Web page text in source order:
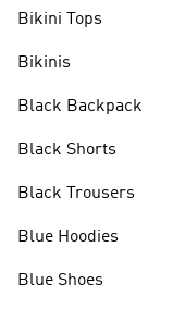
Bikini Tops
Bikinis
Black Backpack
Black Shorts
Black Trousers
Blue Hoodies
Blue Shoes